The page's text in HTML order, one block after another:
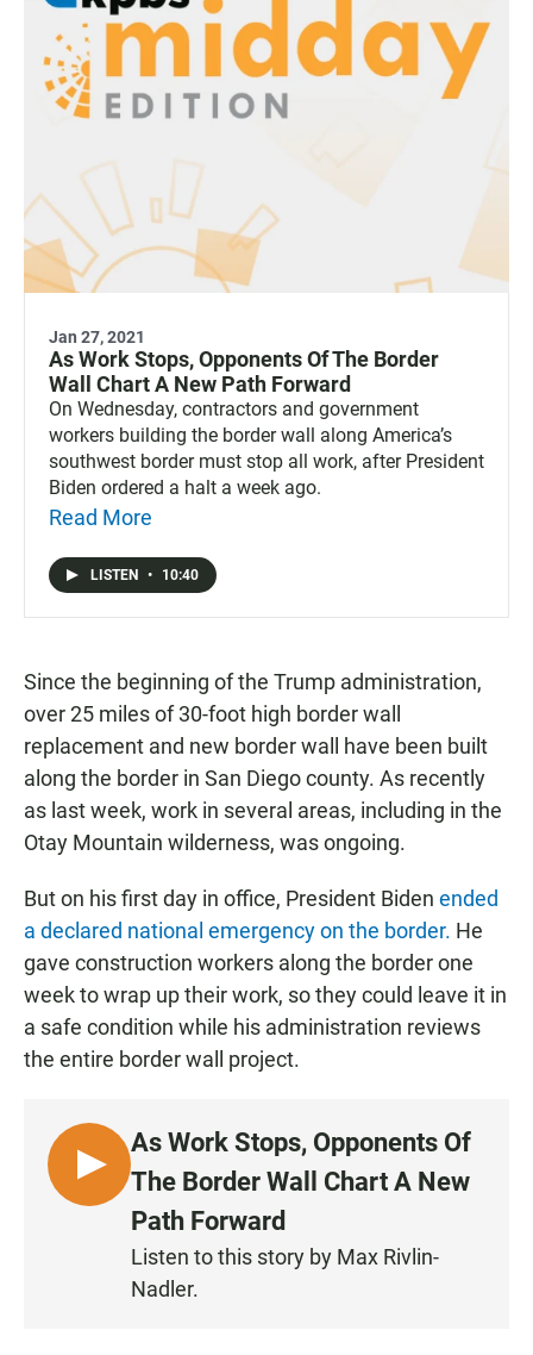
Jan 27, 2021
As Work Stops, Opponents Of The Border
Wall Chart A New Path Forward
On Wednesday, contractors and government
workers building the border wall along America’s
southwest border must stop all work, after President
Biden ordered a halt a week ago.
Read More
LISTEN • 10:40
Since the beginning of the Trump administration,
over 25 miles of 30-foot high border wall
replacement and new border wall have been built
along the border in San Diego county. As recently
as last week, work in several areas, including in the
Otay Mountain wilderness, was ongoing.
But on his first day in office, President Biden ended
a declared national emergency on the border. He
gave construction workers along the border one
week to wrap up their work, so they could leave it in
a safe condition while his administration reviews
the entire border wall project.
L
I
As Work Stops, Opponents Of
The Border Wall Chart A New
Path Forward
Listen to this story by Max Rivlin-
Nadler.